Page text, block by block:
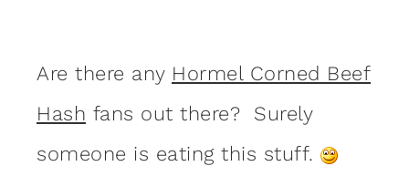
Are there any Hormel Corned Beef
Hash fans out there? Surely
someone is eating this stuff.